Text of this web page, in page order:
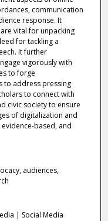
communication
response. It
vital for unpacking
for tackling a
It further
vigorously with
to forge
to address pressing
to connect with
civic society to ensure
of digitalization and
based, and
audiences,
| Social Media